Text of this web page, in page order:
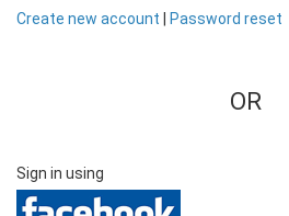
Create new account Password reset
OR
Sign in using